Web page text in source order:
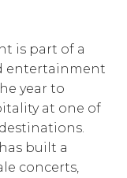
is part of a
entertainment
year to
at one of
built a
concerts,